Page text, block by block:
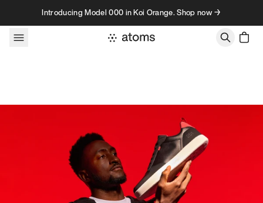
Skip to contentIntroducing Model 000 in Koi Orange. Shop now →